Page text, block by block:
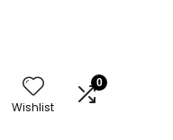
Wishlist
0